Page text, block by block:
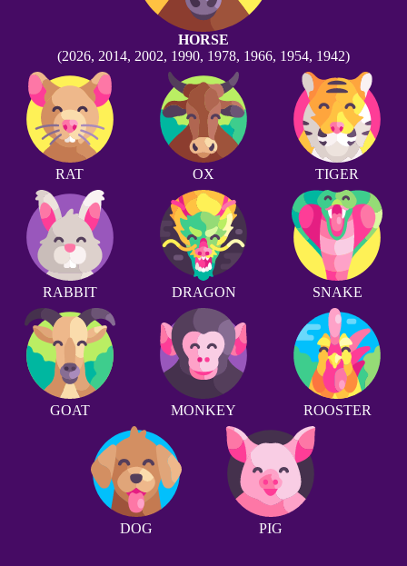
HORSE
(2026, 2014, 2002, 1990, 1978, 1966, 1954, 1942)
RAT OX TIGER
RABBIT DRAGON SNAKE
GOAT MONKEY ROOSTER
DOG PIG